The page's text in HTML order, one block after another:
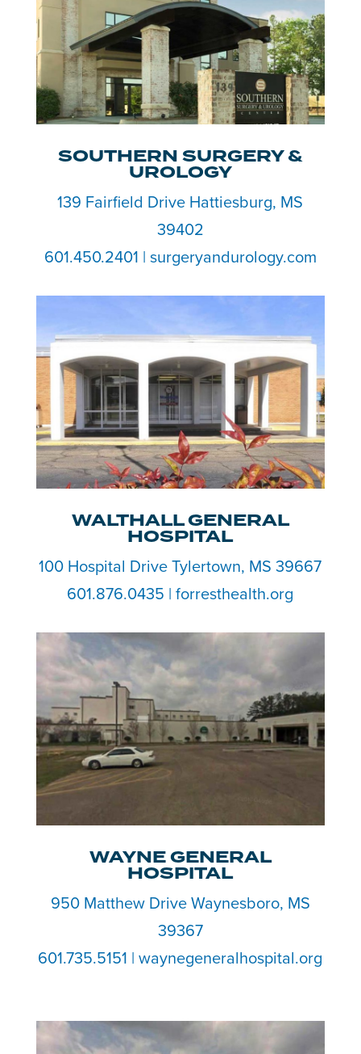
SOUTHERN SURGERY &
UROLOGY
139 Fairfield Drive Hattiesburg, MS
39402
601.450.2401 | surgeryandurology.com
WALTHALL GENERAL
HOSPITAL
100 Hospital Drive Tylertown, MS 39667
601.876.0435 | forresthealth.org
WAYNE GENERAL
HOSPITAL
950 Matthew Drive Waynesboro, MS
39367
601.735.5151 | waynegeneralhospital.org